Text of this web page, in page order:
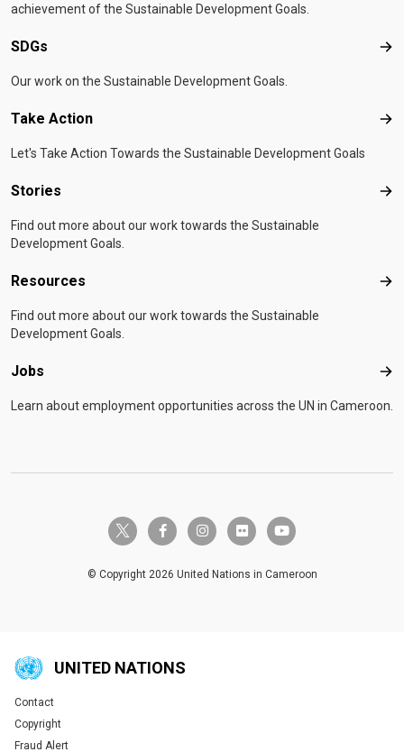
achievement of the Sustainable Development Goals.
SDGs
Our work on the Sustainable Development Goals.
Take Action
Let's Take Action Towards the Sustainable Development Goals
Stories
Find out more about our work towards the Sustainable
Development Goals.
Resources
Find out more about our work towards the Sustainable
Development Goals.
Jobs
Learn about employment opportunities across the UN in Cameroon.
twitter-x facebook-finstagramflickr youtube
© Copyright 2026 United Nations in Cameroon
UNITED NATIONS
Global U.N. menu
Contact
Copyright
Fraud Alert